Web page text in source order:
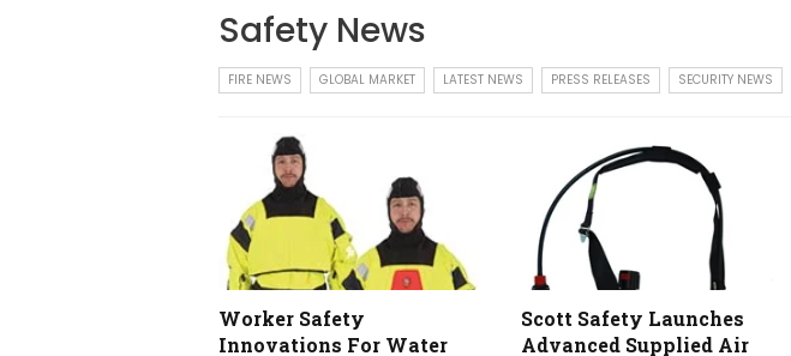
Safety News
FIRE NEWS GLOBAL MARKET LATEST NEWS PRESS RELEASES SECURITY NEWS
Worker Safety
Innovations For Water
Scott Safety Launches
Advanced Supplied Air